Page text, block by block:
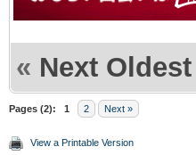
« Next Oldest
Pages (2): 1 2 Next »
View a Printable Version